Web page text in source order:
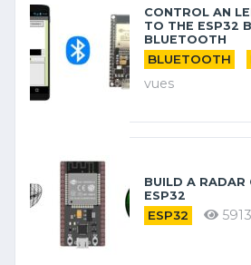
CONTROL AN
TO THE ESP32
BLUETOOTH
BLUETOOTH
vues
BUILD A RADAR
ESP32
ESP32